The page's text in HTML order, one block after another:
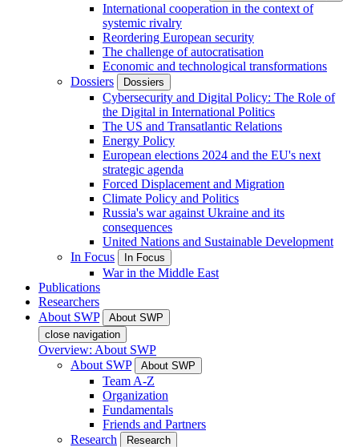
International cooperation in the context of
systemic rivalry
Reordering European security
The challenge of autocratisation
Economic and technological transformations
Dossiers
Dossiers
Cybersecurity and Digital Policy: The Role of
the Digital in International Politics
The US and Transatlantic Relations
Energy Policy
European elections 2024 and the EU's next
strategic agenda
Forced Displacement and Migration
Climate Policy and Politics
Russia's war against Ukraine and its
consequences
United Nations and Sustainable Development
In Focus
In Focus
War in the Middle East
Publications
Researchers
About SWP
About SWP
close navigation
Overview: About SWP
About SWP
About SWP
Team A-Z
Organization
Fundamentals
Friends and Partners
Research
Research